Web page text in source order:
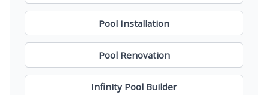
Pool Installation
Pool Renovation
Infinity Pool Builder